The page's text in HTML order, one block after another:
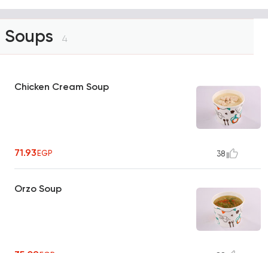
Soups 4
Chicken Cream Soup
71.93EGP 38
Orzo Soup